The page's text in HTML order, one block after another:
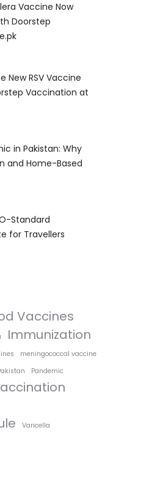
Vaccine Now
Doorstep
New RSV Vaccine
Vaccination at
in Pakistan: Why
and Home-Based
Standard
for Travellers
Vaccines
Immunization
meningococcal vaccine
Pandemic
Varicella